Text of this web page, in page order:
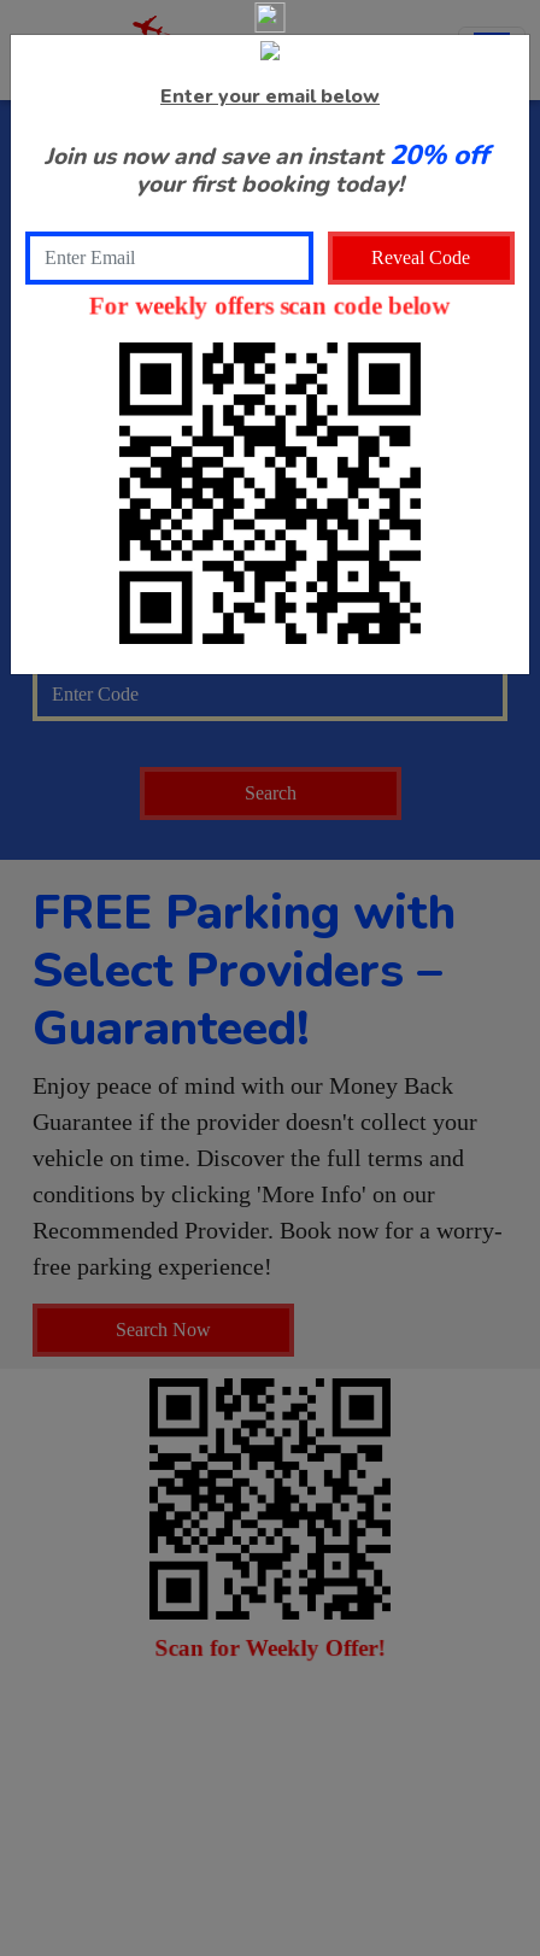
Select Airport
Drop Off Date
Drop Off Time
Pick Up Date
Pick Up Time
Discount Code
FREE Parking with
Select Providers –
Guaranteed!
Enjoy peace of mind with our Money Back
Guarantee if the provider doesn't collect your
vehicle on time. Discover the full terms and
conditions by clicking 'More Info' on our
Recommended Provider. Book now for a worry-
free parking experience!
Search Now
Scan for Weekly Offer!
Enter your email below
Join us now and save an instant20% off
your first booking today!
For weekly offers scan code below